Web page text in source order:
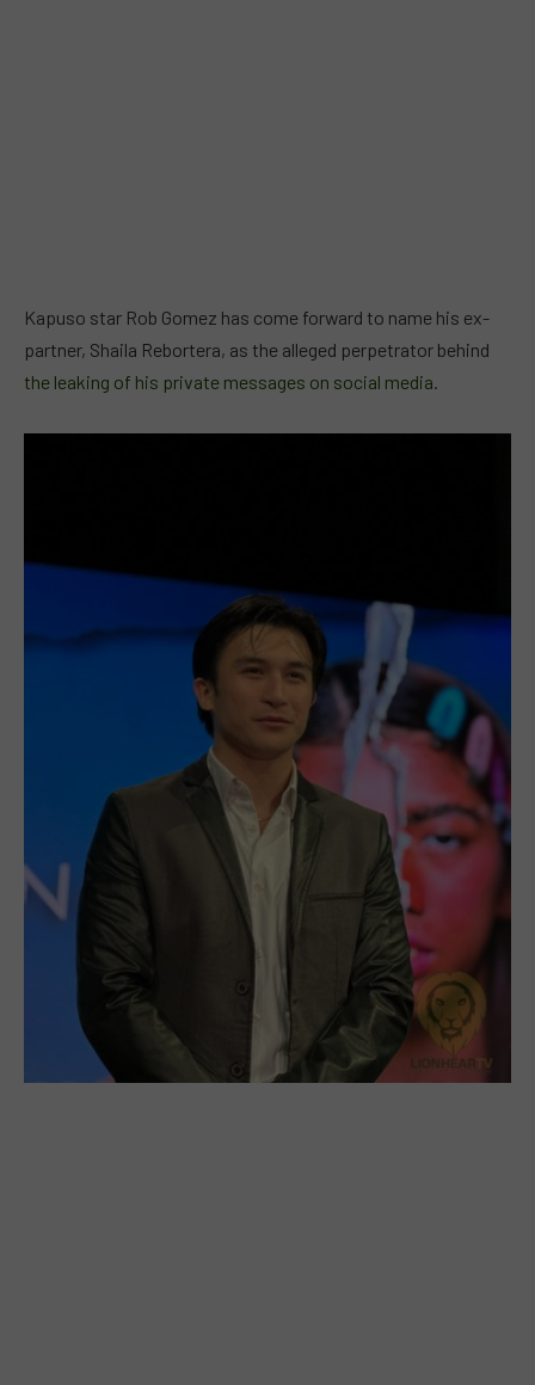
Kapuso star Rob Gomez has come forward to name his ex-
partner, Shaila Rebortera, as the alleged perpetrator behind
the leaking of his private messages on social media.